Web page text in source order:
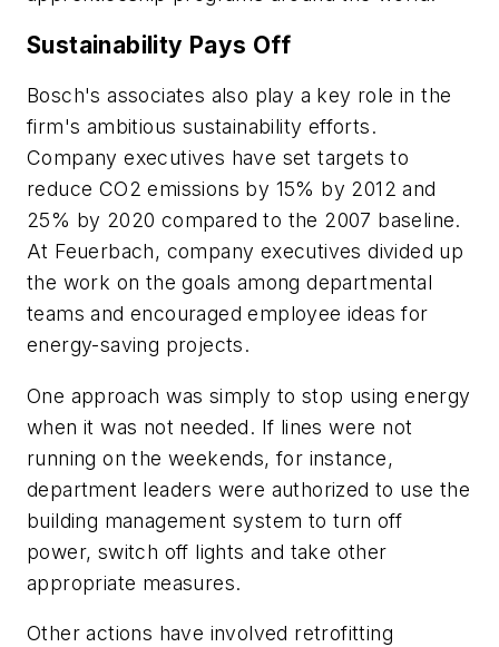
Sustainability Pays Off
Bosch's associates also play a key role in the
firm's ambitious sustainability efforts.
Company executives have set targets to
reduce CO2 emissions by 15% by 2012 and
25% by 2020 compared to the 2007 baseline.
At Feuerbach, company executives divided up
the work on the goals among departmental
teams and encouraged employee ideas for
energy-saving projects.
One approach was simply to stop using energy
when it was not needed. If lines were not
running on the weekends, for instance,
department leaders were authorized to use the
building management system to turn off
power, switch off lights and take other
appropriate measures.
Other actions have involved retrofitting